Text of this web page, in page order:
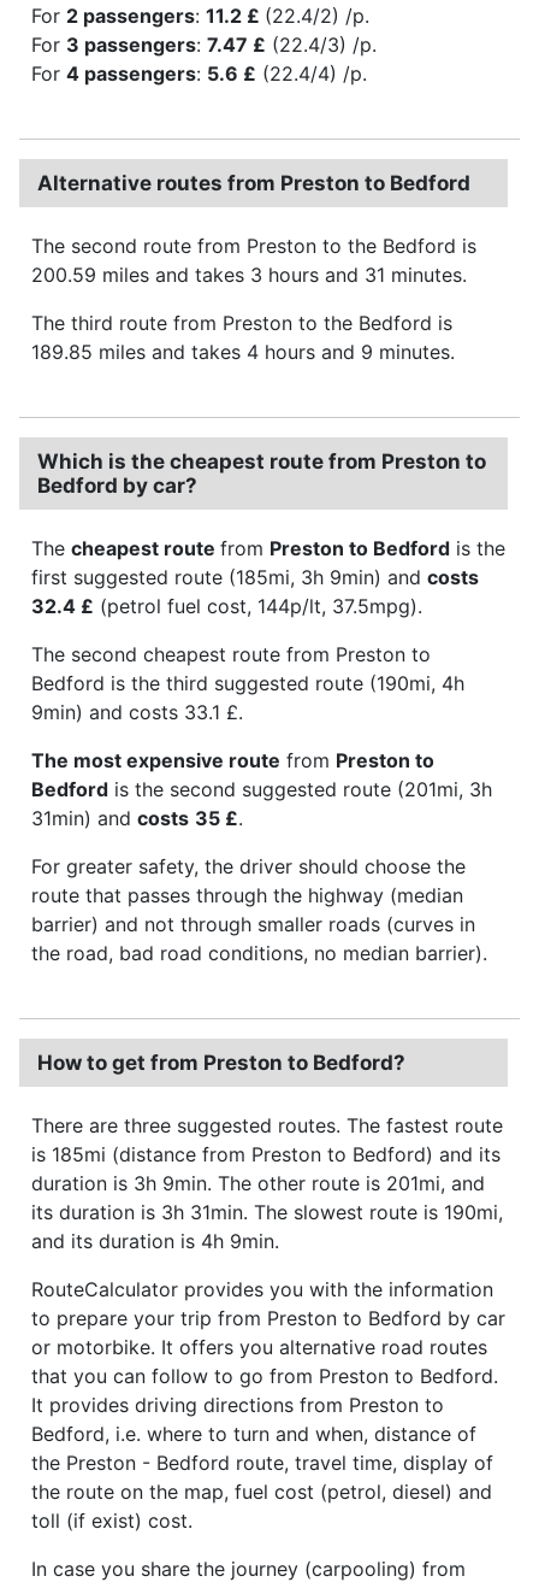
For 2 passengers: 11.2 £ (22.4/2) /p.
For 3 passengers: 7.47 £ (22.4/3) /p.
For 4 passengers: 5.6 £ (22.4/4) /p.
Alternative routes from Preston to Bedford
The second route from Preston to the Bedford is
200.59 miles and takes 3 hours and 31 minutes.
The third route from Preston to the Bedford is
189.85 miles and takes 4 hours and 9 minutes.
Which is the cheapest route from Preston to
Bedford by car?
The cheapest route from Preston to Bedford is the
first suggested route (185mi, 3h 9min) and costs
32.4 £ (petrol fuel cost, 144p/lt, 37.5mpg).
The second cheapest route from Preston to
Bedford is the third suggested route (190mi, 4h
9min) and costs 33.1 £.
The most expensive route from Preston to
Bedford is the second suggested route (201mi, 3h
31min) and costs 35 £.
For greater safety, the driver should choose the
route that passes through the highway (median
barrier) and not through smaller roads (curves in
the road, bad road conditions, no median barrier).
How to get from Preston to Bedford?
There are three suggested routes. The fastest route
is 185mi (distance from Preston to Bedford) and its
duration is 3h 9min. The other route is 201mi, and
its duration is 3h 31min. The slowest route is 190mi,
and its duration is 4h 9min.
RouteCalculator provides you with the information
to prepare your trip from Preston to Bedford by car
or motorbike. It offers you alternative road routes
that you can follow to go from Preston to Bedford.
It provides driving directions from Preston to
Bedford, i.e. where to turn and when, distance of
the Preston - Bedford route, travel time, display of
the route on the map, fuel cost (petrol, diesel) and
toll (if exist) cost.
In case you share the journey (carpooling) from